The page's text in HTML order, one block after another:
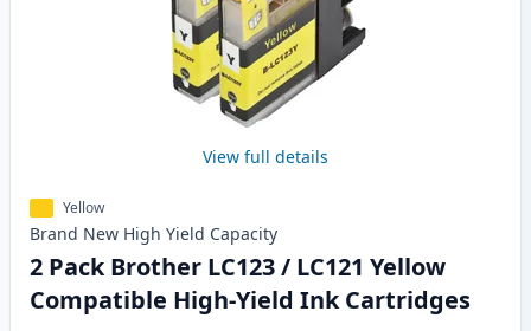
View full details
Yellow
Brand New High Yield Capacity
2 Pack Brother LC123 / LC121 Yellow
Compatible High-Yield Ink Cartridges